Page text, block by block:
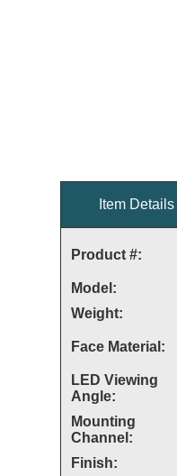
Item Details
Product #:
Model:
Weight:
Face Material:
LED Viewing
Angle:
Mounting
Channel:
Finish: